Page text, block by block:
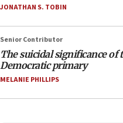
JONATHAN S. TOBIN
Senior Contributor
The suicidal significance of
Democratic primary
MELANIE PHILLIPS